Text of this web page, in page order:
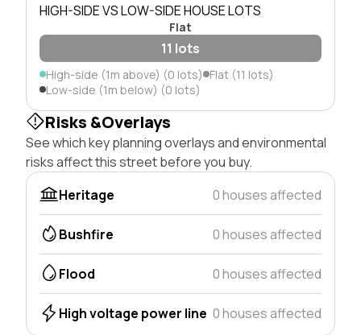
HIGH-SIDE VS LOW-SIDE HOUSE LOTS
Flat
11 lots
High-side (1m above) (0 lots) Flat (11 lots)
Low-side (1m below) (0 lots)
Risks &Overlays
See which key planning overlays and environmental
risks affect this street before you buy.
Heritage
0 houses affected
Bushfire 0 houses affected
Flood 0 houses affected
High voltage power line 0 houses affected